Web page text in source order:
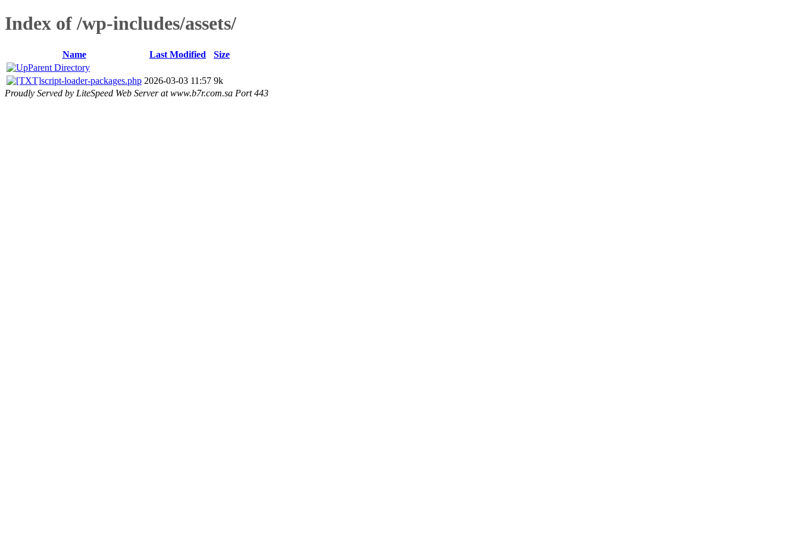
Index of /wp-includes/assets/
Name Last Modified
Size
Parent Directory
script-loader-packages.php 2026-03-03 11:57 9k
Proudly Served by LiteSpeed Web Server at www.b7r.com.sa Port 443